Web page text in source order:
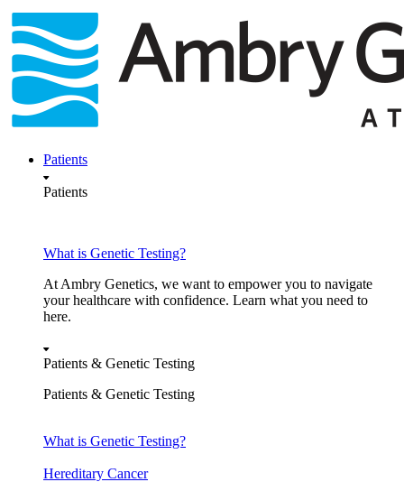
Skip
to
content
Patients
Patients
What is Genetic Testing?
At Ambry Genetics, we want to empower you to navigate
your healthcare with confidence. Learn what you need to
here.
Patients & Genetic Testing
Patients & Genetic Testing
What is Genetic Testing?
Hereditary Cancer